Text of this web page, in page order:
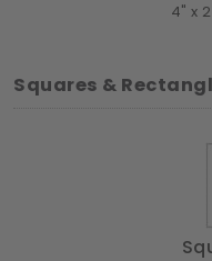
4" x
Squares &